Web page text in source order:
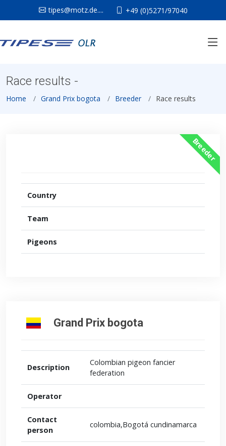
tipes@motz.de.... +49 (0)5271/97040
Race results -
Home Grand Prix bogota Breeder Race results
Breeder
Country
Team
Pigeons
Grand Prix bogota
Description
Colombian pigeon fancier
federation
Operator
Contact
person
colombia,Bogotá cundinamarca